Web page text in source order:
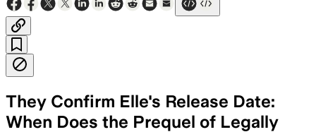
They Confirm Elle's Release Date:
When Does the Prequel of Legally